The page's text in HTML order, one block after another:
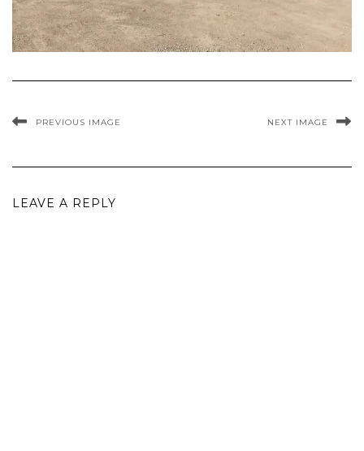
PREVIOUS IMAGE NEXT IMAGE
LEAVE A REPLY